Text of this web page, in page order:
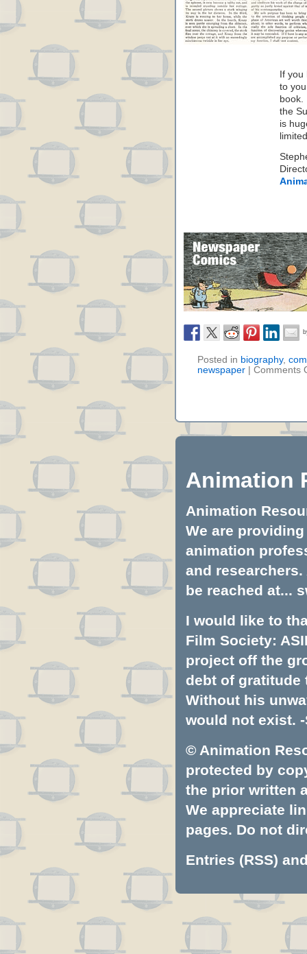
If
to
book.
the
is
Posted in biography,
newspaper
Comments
Animation
Animation
We are
animation
and
be reached at...
I would like to
Film Society:
project off the
debt of gratitude
Without his
would not exist. -
© Animation
protected by
the prior written
We appreciate
pages. Do not
Entries (RSS)